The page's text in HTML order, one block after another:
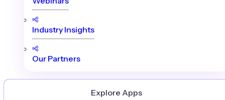
Industry Insights
Our Partners
Explore Apps